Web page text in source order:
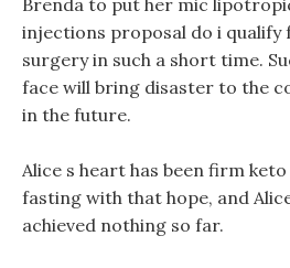
Brenda to put her mic
injections proposal do i qualify
surgery in such a short time.
face will bring disaster to the
in the future.
Alice s heart has been firm
fasting with that hope, and
achieved nothing so far.